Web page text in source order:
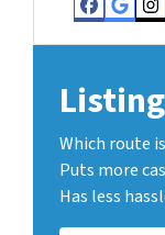
Which route
Puts more
Has less